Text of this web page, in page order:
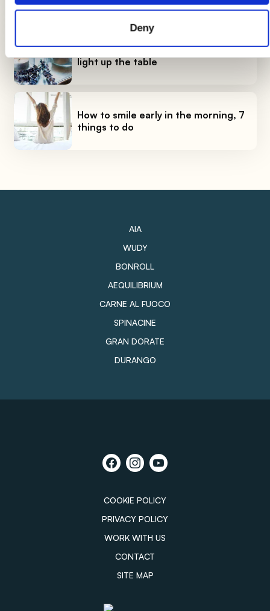
Deny
DIY candle holders: simple ideas to
light up the table
How to smile early in the morning, 7
things to do
AIA
WUDY
BONROLL
AEQUILIBRIUM
CARNE AL FUOCO
SPINACINE
GRAN DORATE
DURANGO
COOKIE POLICY
PRIVACY POLICY
WORK WITH US
CONTACT
SITE MAP